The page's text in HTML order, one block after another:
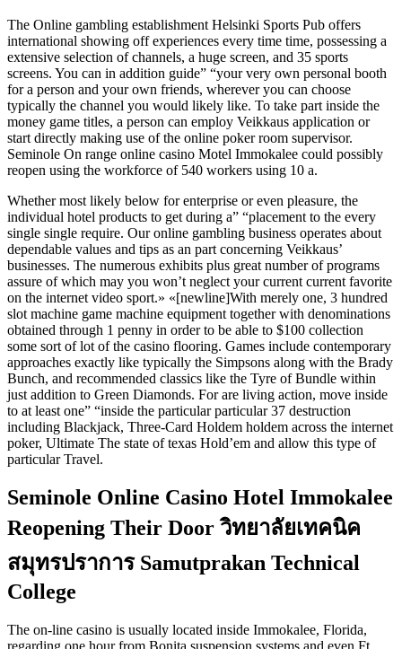
The Online gambling establishment Helsinki Sports Pub offers
international showing off experiences every time time, possessing a
extensive selection of channels, a huge screen, and 35 sports
screens. You can in addition guide” “your very own personal booth
for a person and your own friends, wherever you can choose
typically the channel you would likely like. To take part inside the
money game titles, a person can employ Veikkaus application or
start directly making use of the online poker room supervisor.
Seminole On range online casino Motel Immokalee could possibly
reopen using the workforce of 540 workers using 10 a.
Whether most likely below for enterprise or even pleasure, the
individual hotel products to get during a” “placement to the every
single single require. Our online gambling business operates about
dependable values and tips as an part concerning Veikkaus’
businesses. The numerous exhibits plus great number of programs
assure of which may you won’t neglect your current current favorite
on the internet video sport.» «[newline]With merely one, 3 hundred
slot machine game machine equipment together with denominations
obtained through 1 penny in order to be able to $100 collection
some sort of lot of the casino flooring. Games include contemporary
approaches exactly like typically the Simpsons along with the Brady
Bunch, and recommended classics like the Tyre of Bundle within
just addition to Green Diamonds. For are living action, move inside
to at least one” “inside the particular particular 37 destruction
including Blackjack, Three-Card Holdem holdem across the internet
poker, Ultimate The state of texas Hold’em and allow this type of
particular Travel.
Seminole Online Casino Hotel Immokalee
Reopening Their Door วิทยาลัยเทคนิค
สมุทรปราการ Samutprakan Technical
College
The on-line casino is usually located inside Immokalee, Florida,
regarding one hour from Bonita suspension systems and even Ft